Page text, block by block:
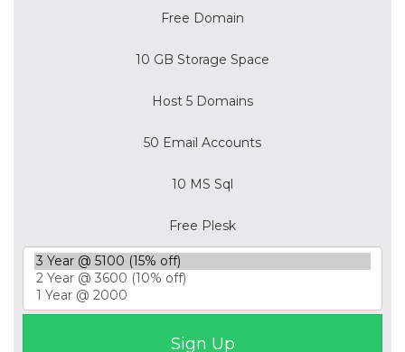
Free Domain
10 GB Storage Space
Host 5 Domains
50 Email Accounts
10 MS Sql
Free Plesk